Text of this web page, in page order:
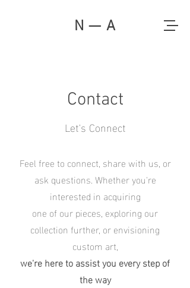
N — A
Contact
Let's Connect
Feel free to connect, share with us, or
ask questions. Whether you're
interested in acquiring
one of our pieces, exploring our
collection further, or envisioning
custom art,
we're here to assist you every step of
the way